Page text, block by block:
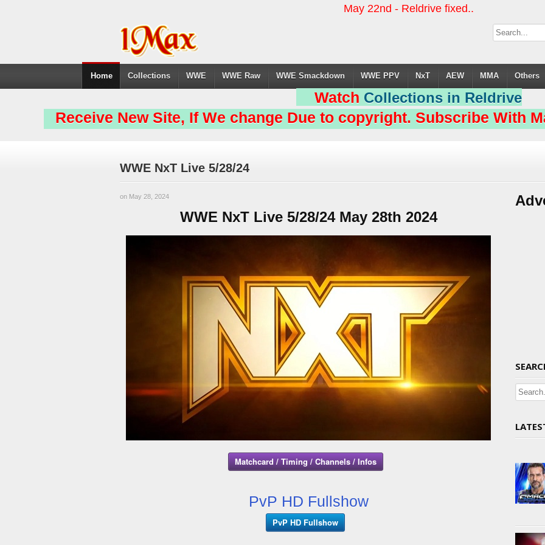
May 22nd - Reldrive fixed..
Home Collections WWE WWE Raw WWE Smackdown WWE PPV NxT AEW MMA Others
Watch Collections in Reldrive
Receive New Site, If We change Due to copyright. Subscribe With
WWE NxT Live 5/28/24
on May 28, 2024
WWE NxT Live 5/28/24 May 28th 2024
Matchcard / Timing / Channels / Infos
PvP HD Fullshow
PvP HD Fullshow